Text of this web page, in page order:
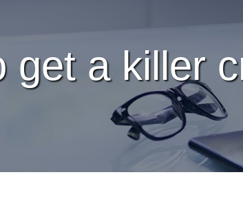
get a killer